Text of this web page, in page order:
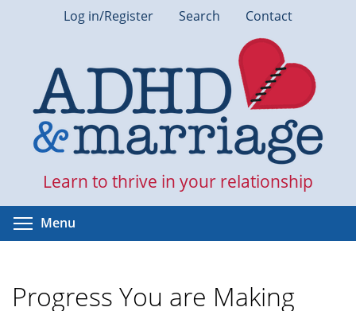
Log in/Register Search Contact
Learn to thrive in your relationship
Menu
Progress You are Making